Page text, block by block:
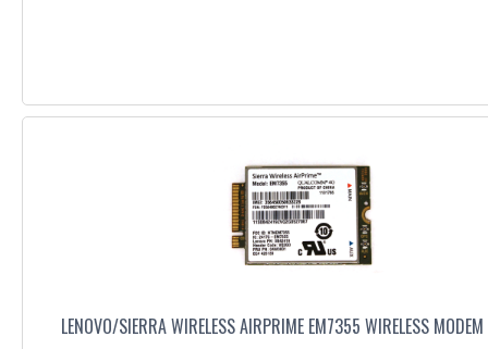
LENOVO/SIERRA WIRELESS AIRPRIME EM7355 WIRELESS